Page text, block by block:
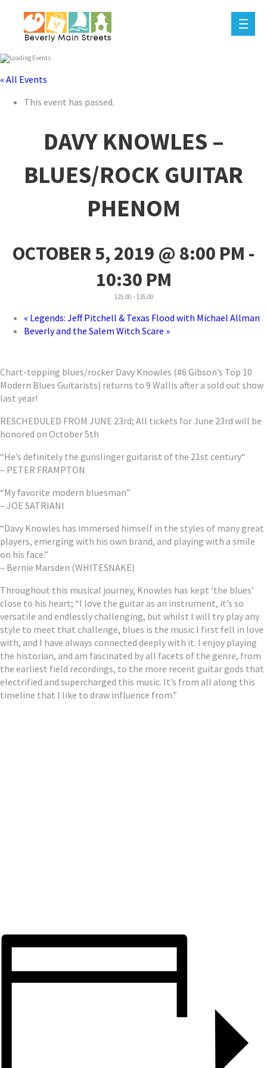
« All Events
This event has passed.
DAVY KNOWLES –
BLUES/ROCK GUITAR
PHENOM
OCTOBER 5, 2019 @ 8:00 PM -
10:30 PM
$25.00 – $35.00
« Legends: Jeff Pitchell & Texas Flood with Michael Allman
Beverly and the Salem Witch Scare »
Chart-topping blues/rocker Davy Knowles (#6 Gibson’s Top 10
Modern Blues Guitarists) returns to 9 Wallis after a sold out show
last year!
RESCHEDULED FROM JUNE 23rd; All tickets for June 23rd will be
honored on October 5th
“He’s definitely the gunslinger guitarist of the 21st century“
– PETER FRAMPTON
“My favorite modern bluesman”
– JOE SATRIANI
“Davy Knowles has immersed himself in the styles of many great
players, emerging with his own brand, and playing with a smile
on his face.”
– Bernie Marsden (WHITESNAKE)
Throughout this musical journey, Knowles has kept ‘the blues’
close to his heart; “I love the guitar as an instrument, it’s so
versatile and endlessly challenging, but whilst I will try play any
style to meet that challenge, blues is the music I first fell in love
with, and I have always connected deeply with it. I enjoy playing
the historian, and am fascinated by all facets of the genre, from
the earliest field recordings, to the more recent guitar gods that
electrified and supercharged this music. It’s from all along this
timeline that I like to draw influence from.”